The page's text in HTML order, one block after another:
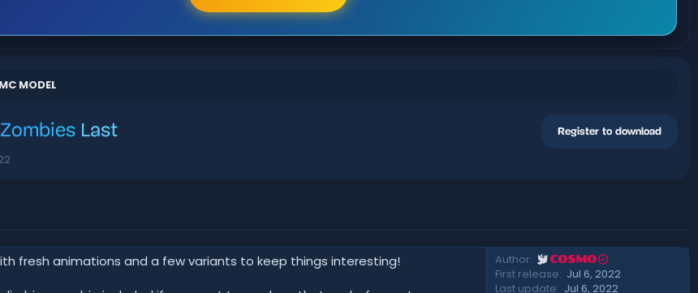
MC MODEL
Last Register to download
fresh animations and a few variants to keep things interesting!
Author COSMO
First release Jul 6, 2022
Last update Jul 6, 2022